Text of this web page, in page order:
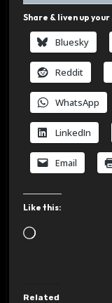
Share & liven up
Bluesky
Reddit
WhatsApp
LinkedIn
Email
Like this:
L
d
Related